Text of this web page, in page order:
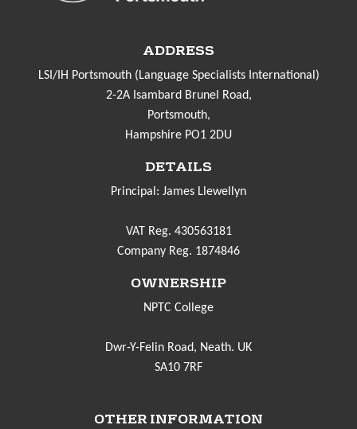
ADDRESS
LSI/IH Portsmouth (Language Specialists International)
2-2A Isambard Brunel Road,
Portsmouth,
Hampshire PO1 2DU
DETAILS
Principal: James Llewellyn
VAT Reg. 430563181
Company Reg. 1874846
OWNERSHIP
NPTC College
Dwr-Y-Felin Road, Neath. UK
SA10 7RF
OTHER INFORMATION